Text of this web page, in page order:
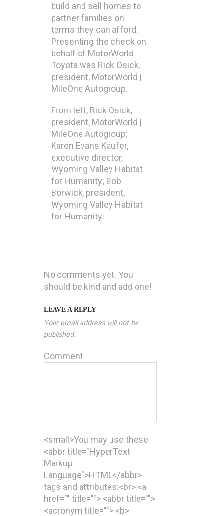
build and sell homes to
partner families on
terms they can afford.
Presenting the check on
behalf of MotorWorld
Toyota was Rick Osick,
president, MotorWorld |
MileOne Autogroup.
From left, Rick Osick,
president, MotorWorld |
MileOne Autogroup;
Karen Evans Kaufer,
executive director,
Wyoming Valley Habitat
for Humanity; Bob
Borwick, president,
Wyoming Valley Habitat
for Humanity.
No comments yet. You
should be kind and add one!
LEAVE A REPLY
Your email address will not be
published.
Comment
<small>You may use these
<abbr title="HyperText
Markup
Language">HTML</abbr>
tags and attributes:<br> <a
href="" title=""> <abbr title="">
<acronym title=""> <b>